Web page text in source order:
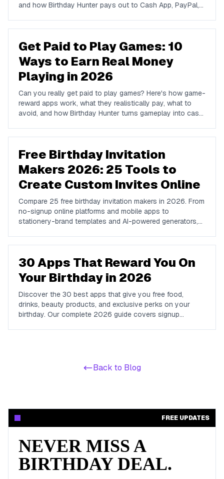
and how Birthday Hunter pays out to Cash App, PayPal,
Get Paid to Play Games: 10
Ways to Earn Real Money
Playing in 2026
Can you really get paid to play games? Here's how game-
reward apps work, what they realistically pay, what to
avoid, and how Birthday Hunter turns gameplay into cash
Free Birthday Invitation
Makers 2026: 25 Tools to
Create Custom Invites Online
Compare 25 free birthday invitation makers in 2026. From
no-signup online platforms and mobile apps to
stationery-brand templates and AI-powered generators,
30 Apps That Reward You On
Your Birthday in 2026
Discover the 30 best apps that give you free food,
drinks, beauty products, and exclusive perks on your
birthday. Our complete 2026 guide covers signup
Back to Blog
FREE UPDATES
NEVER MISS A
BIRTHDAY DEAL.